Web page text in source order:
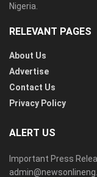
Nigeria.
RELEVANT PAGES
About Us
Advertise
Contact Us
Privacy Policy
ALERT US
Important Press